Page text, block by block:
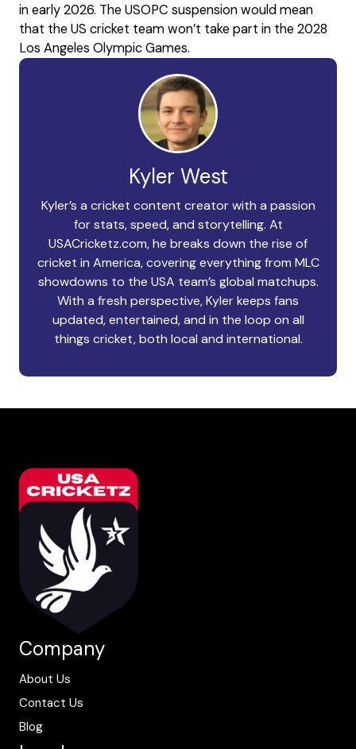
in early 2026. The USOPC suspension would mean
that the US cricket team won’t take part in the 2028
Los Angeles Olympic Games.
Kyler West
Kyler’s a cricket content creator with a passion
for stats, speed, and storytelling. At
USACricketz.com, he breaks down the rise of
cricket in America, covering everything from MLC
showdowns to the USA team’s global matchups.
With a fresh perspective, Kyler keeps fans
updated, entertained, and in the loop on all
things cricket, both local and international.
Company
About Us
Contact Us
Blog